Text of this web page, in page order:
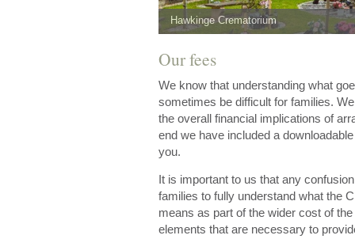
Hawkinge Crematorium
Our fees
We know that understanding what
sometimes be difficult for families.
the overall financial implications of
end we have included a
you.
It is important to us that any
families to fully understand what the
means as part of the wider cost of
elements that are necessary to